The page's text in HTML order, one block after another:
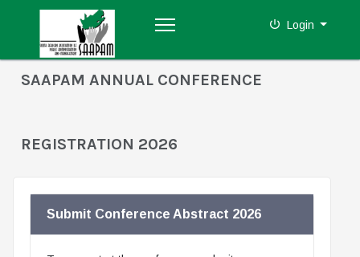
Login
SAAPAM ANNUAL CONFERENCE
REGISTRATION 2026
Submit Conference Abstract 2026